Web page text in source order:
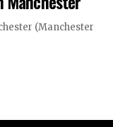
(Manchester